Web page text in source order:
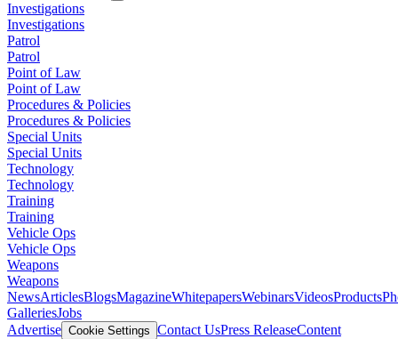
Investigations
Investigations
Patrol
Patrol
Point of Law
Point of Law
Procedures & Policies
Procedures & Policies
Special Units
Special Units
Technology
Technology
Training
Training
Vehicle Ops
Vehicle Ops
Weapons
Weapons
NewsArticlesBlogsMagazineWhitepapersWebinarsVideosProducts
GalleriesJobs
Advertise Cookie Settings Contact UsPress ReleaseContent